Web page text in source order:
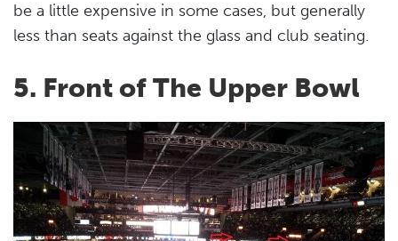
be a little expensive in some cases, but generally
less than seats against the glass and club seating.
5. Front of The Upper Bowl